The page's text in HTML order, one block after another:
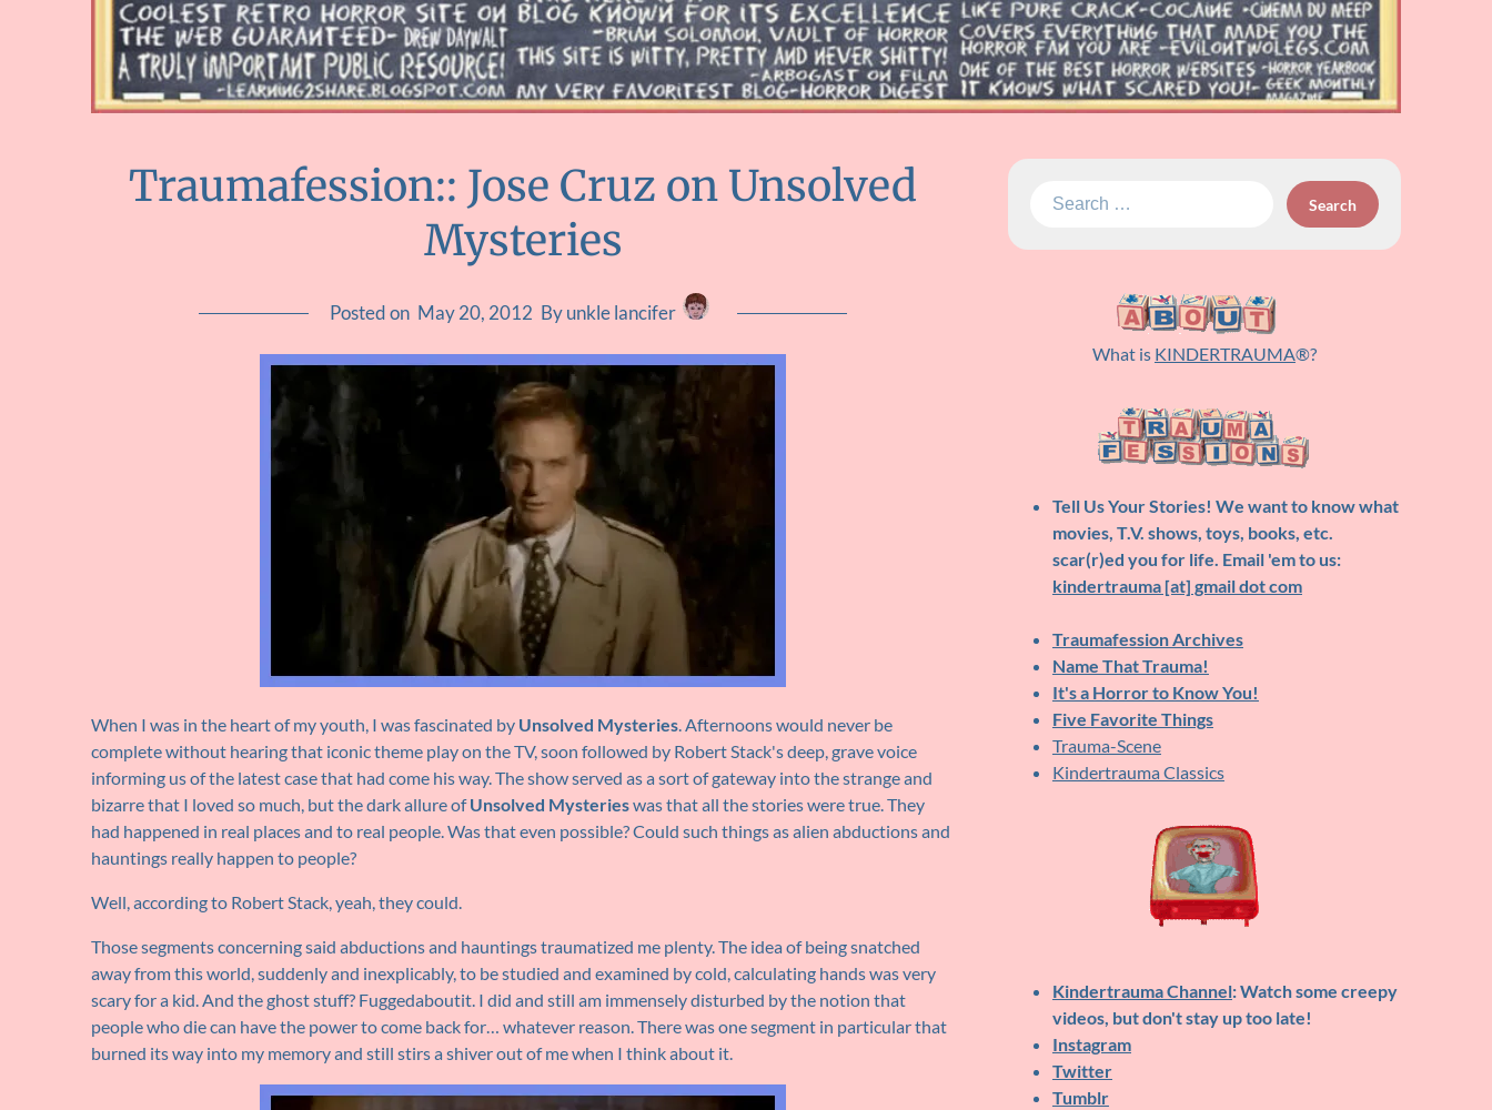
Traumafession:: Jose Cruz on Unsolved
Mysteries
Posted on May 20, 2012 By unkle lancifer
When I was in the heart of my youth, I was fascinated by Unsolved Mysteries. Afternoons would never be
complete without hearing that iconic theme play on the TV, soon followed by Robert Stack's deep, grave voice
informing us of the latest case that had come his way. The show served as a sort of gateway into the strange and
bizarre that I loved so much, but the dark allure ofUnsolved Mysterieswas that all the stories were true. They
had happened in real places and to real people. Was that even possible? Could such things as alien abductions and
hauntings really happen to people?
Well, according to Robert Stack, yeah, they could.
Those segments concerning said abductions and hauntings traumatized me plenty. The idea of being snatched
away from this world, suddenly and inexplicably, to be studied and examined by cold, calculating hands was very
scary for a kid. And the ghost stuff? Fuggedaboutit. I did and still am immensely disturbed by the notion that
people who die can have the power to come back for… whatever reason. There was one segment in particular that
burned its way into my memory and still stirs a shiver out of me when I think about it.
Search
What is KINDERTRAUMA®?
Tell Us Your Stories! We want to know what
movies, T.V. shows, toys, books, etc.
scar(r)ed you for life. Email 'em to us:
kindertrauma [at] gmail dot com
Traumafession Archives
Name That Trauma!
It's a Horror to Know You!
Five Favorite Things
Trauma-Scene
Kindertrauma Classics
Kindertrauma Channel: Watch some creepy
videos, but don't stay up too late!
Instagram
Twitter
Tumblr